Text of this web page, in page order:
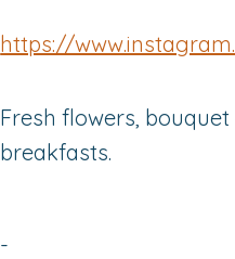
https://
Fresh flowers,
breakfasts.
-